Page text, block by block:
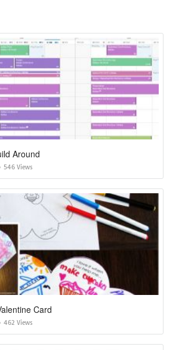
Around
546 Views
Card
462 Views